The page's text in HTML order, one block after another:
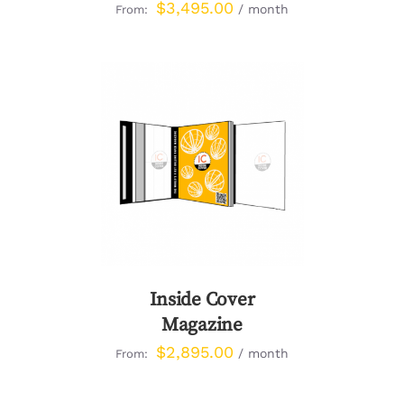
From: $3,495.00 / month
DETAILS
Inside Cover
Magazine
From: $2,895.00 / month